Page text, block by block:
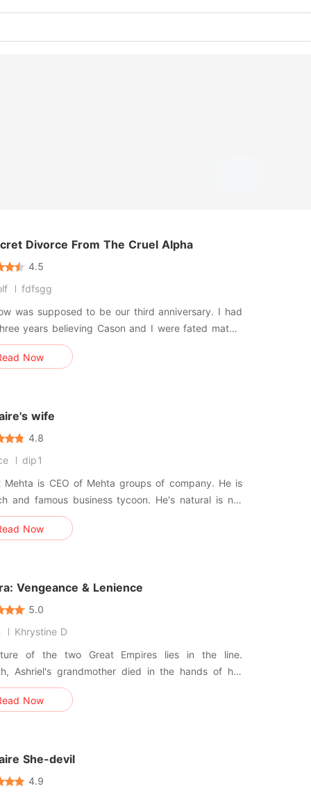
Divorce From The Cruel Alpha
4.5
fdfsgg
was supposed to be our third anniversary. I had
years believing Cason and I were fated mates,
him telling his Beta that our bond was
tool" used to
Now
wife
4.8
dip1
Mehta is CEO of Mehta groups of company. He is
and famous business tycoon. He's natural is not
is aggressive rude business minded person. He is
But still he find her school friend. Which is
Now
Vengeance & Lenience
5.0
Khrystine D
of the two Great Empires lies in the line.
Ashriel's grandmother died in the hands of her
son. Blinded by her rage, Ashriel formed a Cadre
vengeace and eradicates the Quislings. "All I
Now
She-devil
4.9